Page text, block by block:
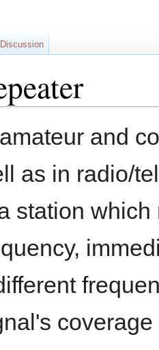
and
as in radio/
station
coverage
Discussion